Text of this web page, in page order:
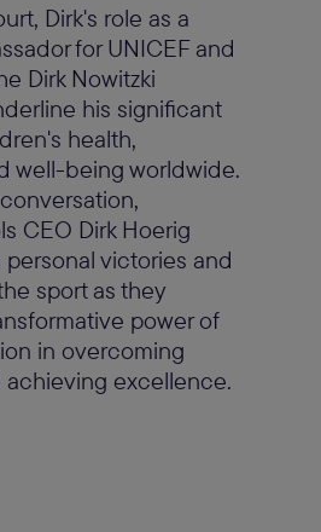
Dirk's role as a
for UNICEF and
Dirk Nowitzki
his significant
health,
well-being worldwide.
CEO Dirk Hoerig
personal victories and
sport as they
power of
in overcoming
excellence.